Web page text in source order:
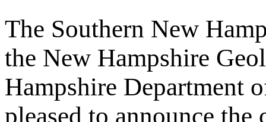
The Southern New
the New Hampshire
Hampshire Department
pleased to announce